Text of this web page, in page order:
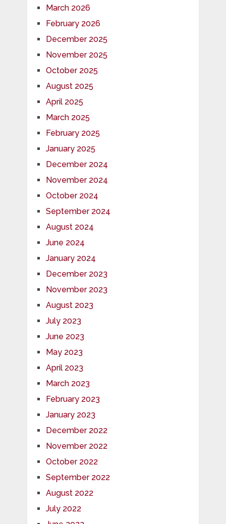
March 2026
February 2026
December 2025
November 2025
October 2025
August 2025
April 2025
March 2025
February 2025
January 2025
December 2024
November 2024
October 2024
September 2024
August 2024
June 2024
January 2024
December 2023
November 2023
August 2023
July 2023
June 2023
May 2023
April 2023
March 2023
February 2023
January 2023
December 2022
November 2022
October 2022
September 2022
August 2022
July 2022